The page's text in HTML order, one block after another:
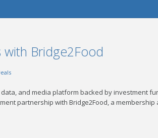
Bridge2Food
and media platform backed by investment
partnership with Bridge2Food, a